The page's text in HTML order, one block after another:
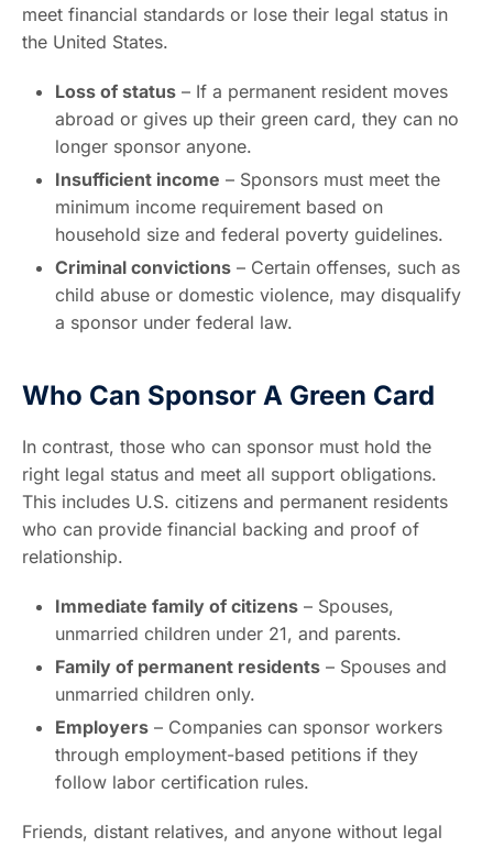
meet financial standards or lose their legal status in
the United States.
Loss of status – If a permanent resident moves
abroad or gives up their green card, they can no
longer sponsor anyone.
Insufficient income – Sponsors must meet the
minimum income requirement based on
household size and federal poverty guidelines.
Criminal convictions – Certain offenses, such as
child abuse or domestic violence, may disqualify
a sponsor under federal law.
Who Can Sponsor A Green Card
In contrast, those who can sponsor must hold the
right legal status and meet all support obligations.
This includes U.S. citizens and permanent residents
who can provide financial backing and proof of
relationship.
Immediate family of citizens – Spouses,
unmarried children under 21, and parents.
Family of permanent residents – Spouses and
unmarried children only.
Employers – Companies can sponsor workers
through employment-based petitions if they
follow labor certification rules.
Friends, distant relatives, and anyone without legal